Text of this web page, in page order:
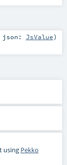
json: JsValue)
using Pekko